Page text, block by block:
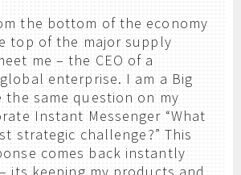
the bottom of the economy
top of the major supply
me – the CEO of a
enterprise. I am a Big
the same question on my
Instant Messenger “What
strategic challenge?” This
comes back instantly